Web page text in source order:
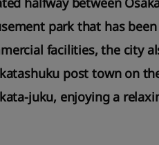
park that has
facilities, the city
post town on
juku, enjoying a